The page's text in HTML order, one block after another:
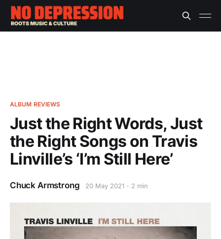
ALBUM REVIEWS
Just the Right Words, Just
the Right Songs on Travis
Linville’s ‘I’m Still Here’
Chuck Armstrong 20 May 2021 2 min